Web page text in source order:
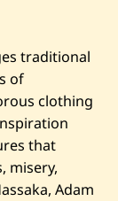
traditional
of
clothing
that
misery,
Adam